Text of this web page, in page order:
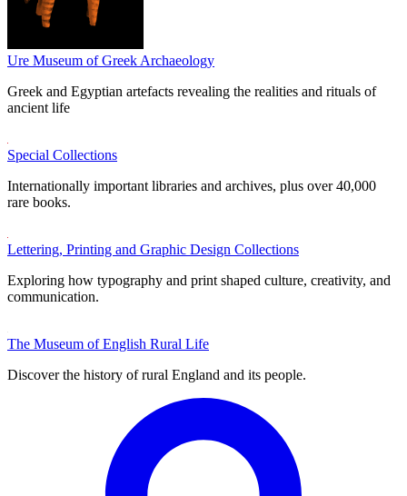
Ure Museum of Greek Archaeology
Greek and Egyptian artefacts revealing the realities and rituals of
ancient life
Special Collections
Internationally important libraries and archives, plus over 40,000
rare books.
Lettering, Printing and Graphic Design Collections
Exploring how typography and print shaped culture, creativity, and
communication.
The Museum of English Rural Life
Discover the history of rural England and its people.